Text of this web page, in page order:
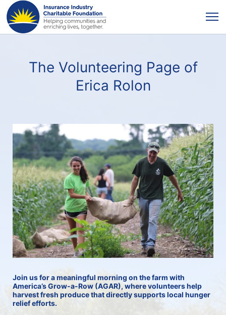
The Volunteering Page of
Erica Rolon
Join us for a meaningful morning on the farm with
America’s Grow-a-Row (AGAR), where volunteers help
harvest fresh produce that directly supports local hunger
relief efforts.